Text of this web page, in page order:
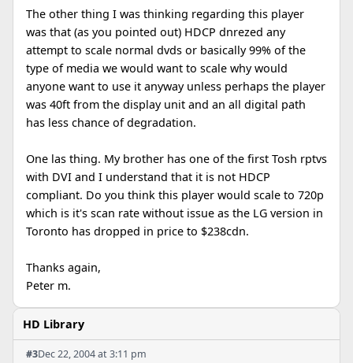
The other thing I was thinking regarding this player
was that (as you pointed out) HDCP dnrezed any
attempt to scale normal dvds or basically 99% of the
type of media we would want to scale why would
anyone want to use it anyway unless perhaps the player
was 40ft from the display unit and an all digital path
has less chance of degradation.
One las thing. My brother has one of the first Tosh rptvs
with DVI and I understand that it is not HDCP
compliant. Do you think this player would scale to 720p
which is it's scan rate without issue as the LG version in
Toronto has dropped in price to $238cdn.
Thanks again,
Peter m.
HD Library
#3Dec 22, 2004 at 3:11 pm